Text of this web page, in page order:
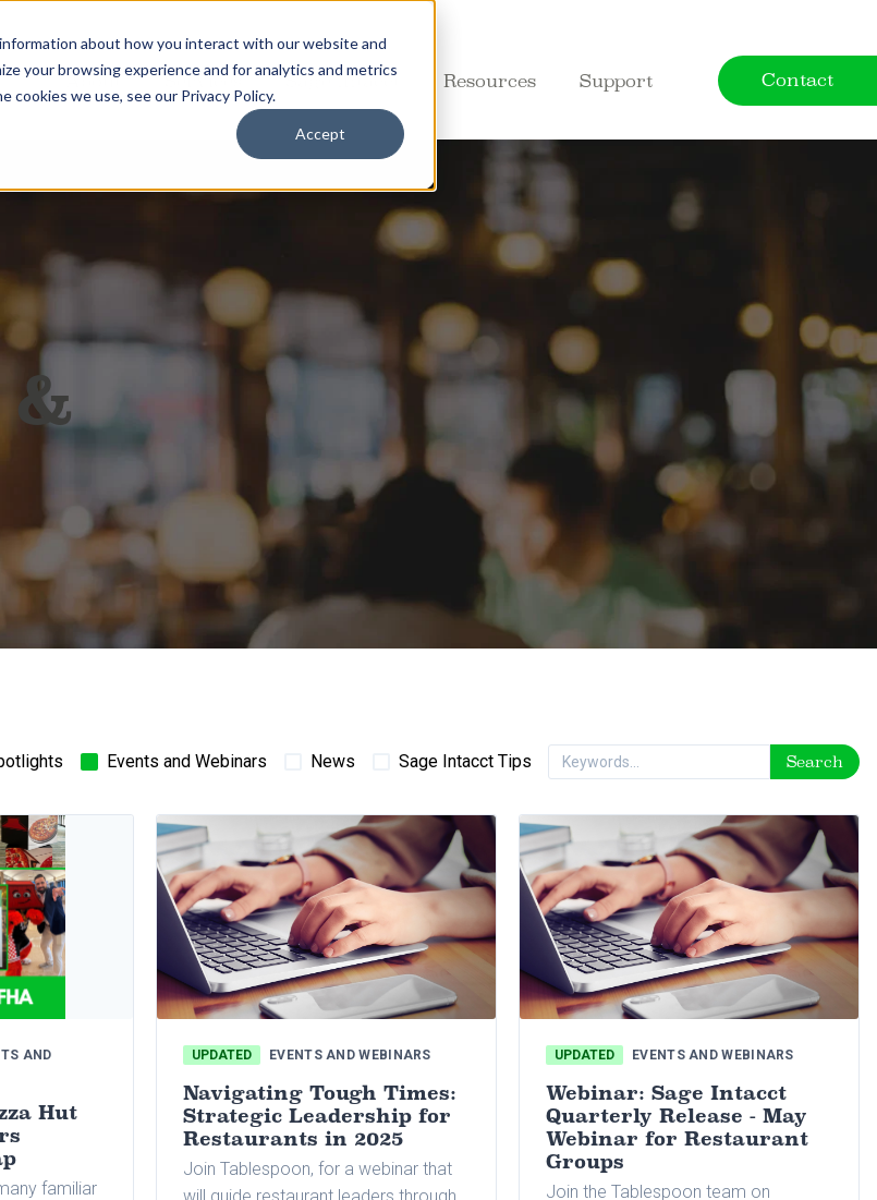
about how you interact with our website and
your browsing experience and for analytics and metrics
we use, see our Privacy Policy.
Accept
About Services Sage Intacct Resources Support Contact
Events and Webinars News Sage Intacct Tips Search
AND
Hut
familiar
UPDATED EVENTS AND WEBINARS
Navigating Tough Times:
Strategic Leadership for
Restaurants in 2025
Join Tablespoon, for a webinar that
will guide restaurant leaders through
UPDATED EVENTS AND WEBINARS
Webinar: Sage Intacct
Quarterly Release - May
Webinar for Restaurant
Groups
Join the Tablespoon team on